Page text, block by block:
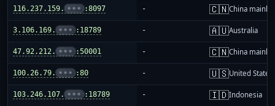
116.237.159. ••• :8097 - 🇨🇳China
3.106.169. ••• :18789 - 🇦🇺Australia
47.92.212. ••• :50001 - 🇨🇳China
100.26.79. ••• :80 - 🇺🇸United States
103.246.107. ••• :18789 - 🇮🇩Indonesia